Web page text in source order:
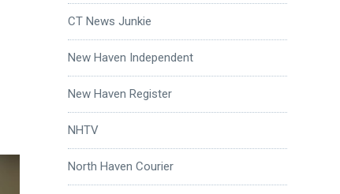
CT News Junkie
New Haven Independent
New Haven Register
NHTV
North Haven Courier